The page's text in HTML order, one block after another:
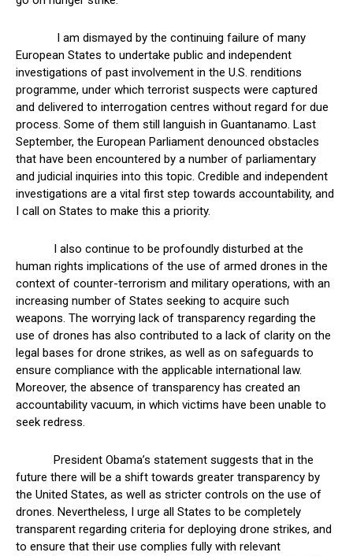
I am dismayed by the continuing failure of many
European States to undertake public and independent
investigations of past involvement in the U.S. renditions
programme, under which terrorist suspects were captured
and delivered to interrogation centres without regard for due
process. Some of them still languish in Guantanamo. Last
September, the European Parliament denounced obstacles
that have been encountered by a number of parliamentary
and judicial inquiries into this topic. Credible and independent
investigations are a vital first step towards accountability, and
I call on States to make this a priority.
I also continue to be profoundly disturbed at the
human rights implications of the use of armed drones in the
context of counter-terrorism and military operations, with an
increasing number of States seeking to acquire such
weapons. The worrying lack of transparency regarding the
use of drones has also contributed to a lack of clarity on the
legal bases for drone strikes, as well as on safeguards to
ensure compliance with the applicable international law.
Moreover, the absence of transparency has created an
accountability vacuum, in which victims have been unable to
seek redress.
President Obama’s statement suggests that in the
future there will be a shift towards greater transparency by
the United States, as well as stricter controls on the use of
drones. Nevertheless, I urge all States to be completely
transparent regarding criteria for deploying drone strikes, and
to ensure that their use complies fully with relevant